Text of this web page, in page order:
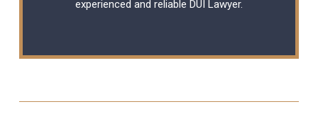
experienced and reliable DUI Lawyer.